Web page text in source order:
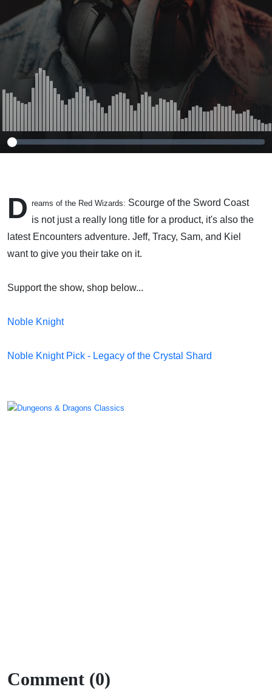
D reams of the Red Wizards: Scourge of the Sword Coast
is not just a really long title for a product, it's also the
latest Encounters adventure. Jeff, Tracy, Sam, and Kiel
want to give you their take on it.
Support the show, shop below...
Noble Knight
Noble Knight Pick - Legacy of the Crystal Shard
Comment (0)